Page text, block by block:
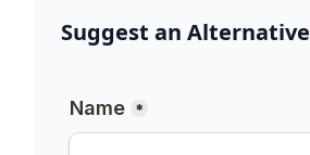
Suggest an Alternative